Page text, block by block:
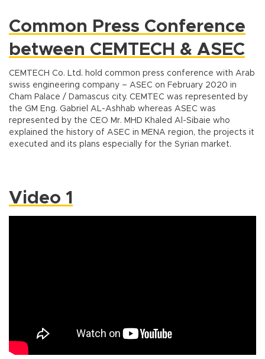
Common Press Conference
between CEMTECH & ASEC
CEMTECH Co. Ltd. hold common press conference with Arab
swiss engineering company – ASEC on February 2020 in
Cham Palace / Damascus city. CEMTEC was represented by
the GM Eng. Gabriel AL-Ashhab whereas ASEC was
represented by the CEO Mr. MHD Khaled Al-Sibaie who
explained the history of ASEC in MENA region, the projects it
executed and its plans especially for the Syrian market.
Video 1